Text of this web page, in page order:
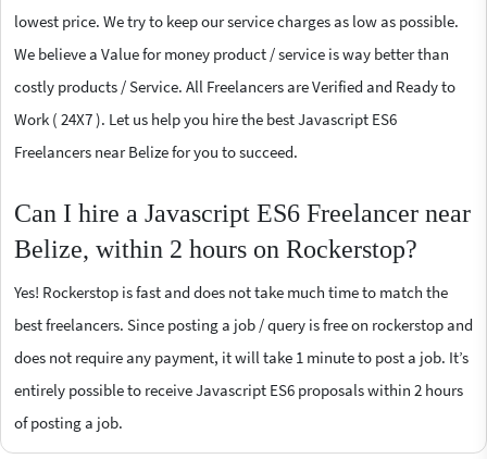
lowest price. We try to keep our service charges as low as possible.
We believe a Value for money product / service is way better than
costly products / Service. All Freelancers are Verified and Ready to
Work ( 24X7 ). Let us help you hire the best Javascript ES6
Freelancers near Belize for you to succeed.
Can I hire a Javascript ES6 Freelancer near
Belize, within 2 hours on Rockerstop?
Yes! Rockerstop is fast and does not take much time to match the
best freelancers. Since posting a job / query is free on rockerstop and
does not require any payment, it will take 1 minute to post a job. It’s
entirely possible to receive Javascript ES6 proposals within 2 hours
of posting a job.